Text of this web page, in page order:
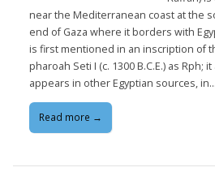
near the Mediterranean coast at the
end of Gaza where it borders with
is first mentioned in an inscription of
pharoah Seti I (c. 1300 B.C.E.) as Rph; it
appears in other Egyptian sources, in…
Read more →